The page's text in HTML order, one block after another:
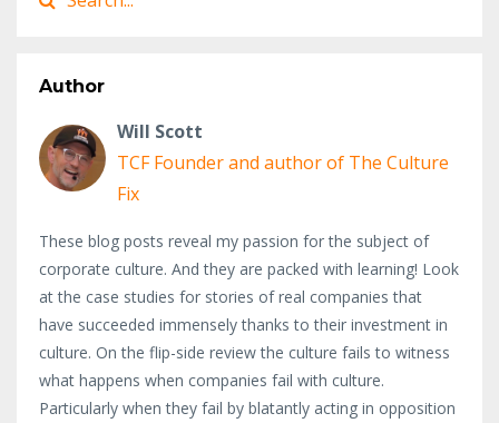
Author
Will Scott
TCF Founder and author of The Culture
Fix
These blog posts reveal my passion for the subject of
corporate culture. And they are packed with learning! Look
at the case studies for stories of real companies that
have succeeded immensely thanks to their investment in
culture. On the flip-side review the culture fails to witness
what happens when companies fail with culture.
Particularly when they fail by blatantly acting in opposition